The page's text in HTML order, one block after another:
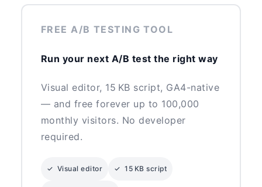
FREE A/B TESTING TOOL
Run your next A/B test the right way
Visual editor, 15 KB script, GA4-native
— and free forever up to 100,000
monthly visitors. No developer
required.
✓ Visual editor ✓ 15 KB script